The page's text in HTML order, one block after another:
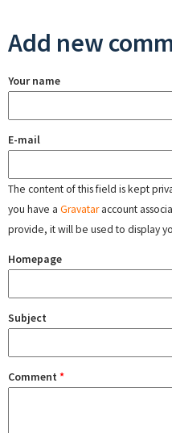
Add new
Your name
E-mail
The content of this field is kept
you have a Gravataraccount
provide, it will be used to display
Homepage
Subject
Comment *